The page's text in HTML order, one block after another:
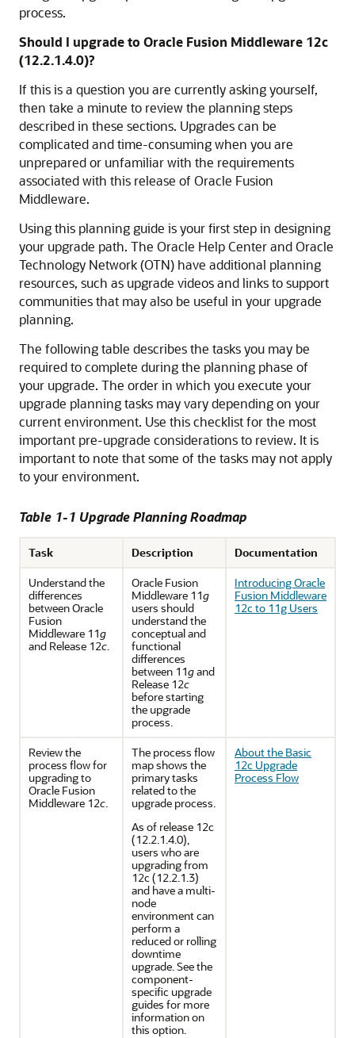
process.
Should I upgrade to Oracle Fusion Middleware 12c
(12.2.1.4.0)?
If this is a question you are currently asking yourself,
then take a minute to review the planning steps
described in these sections. Upgrades can be
complicated and time-consuming when you are
unprepared or unfamiliar with the requirements
associated with this release of Oracle Fusion
Middleware.
Using this planning guide is your first step in designing
your upgrade path. The Oracle Help Center and Oracle
Technology Network (OTN) have additional planning
resources, such as upgrade videos and links to support
communities that may also be useful in your upgrade
planning.
The following table describes the tasks you may be
required to complete during the planning phase of
your upgrade. The order in which you execute your
upgrade planning tasks may vary depending on your
current environment. Use this checklist for the most
important pre-upgrade considerations to review. It is
important to note that some of the tasks may not apply
to your environment.
Table 1-1 Upgrade Planning Roadmap
Task Description
Documentation
Understand the
differences
between Oracle
Fusion
Middleware 11g
and Release 12c.
Oracle Fusion
Middleware 11g
users should
understand the
conceptual and
functional
differences
between 11gand
Release 12c
before starting
the upgrade
process.
Introducing Oracle
Fusion Middleware
12c to 11g Users
Review the
process flow for
upgrading to
Oracle Fusion
Middleware 12c.
The process flow
map shows the
primary tasks
related to the
upgrade process.
As of release 12c
(12.2.1.4.0),
users who are
upgrading from
12c (12.2.1.3)
and have a multi-
node
environment can
perform a
reduced or rolling
downtime
upgrade. See the
component-
specific upgrade
guides for more
information on
this option.
About the Basic
12c Upgrade
Process Flow